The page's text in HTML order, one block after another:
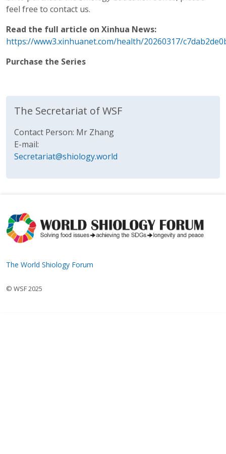
feel free to contact us.
Read the full article on Xinhua News:
https://www3.xinhuanet.com/health/20260317/
Purchase the Series
The Secretariat of WSF
Contact Person: Mr Zhang
E-mail:
Secretariat@shiology.world
The World Shiology Forum
© WSF 2025